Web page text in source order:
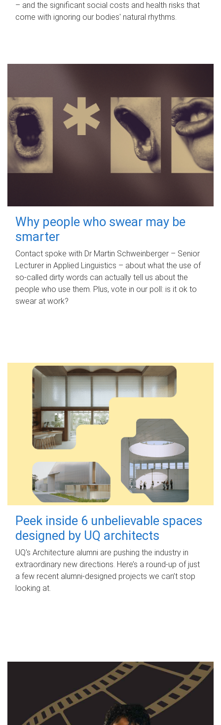
– and the significant social costs and health risks that
come with ignoring our bodies' natural rhythms.
Why people who swear may be
smarter
Contact spoke with Dr Martin Schweinberger – Senior
Lecturer in Applied Linguistics – about what the use of
so-called dirty words can actually tell us about the
people who use them. Plus, vote in our poll: is it ok to
swear at work?
Peek inside 6 unbelievable spaces
designed by UQ architects
UQ's Architecture alumni are pushing the industry in
extraordinary new directions. Here’s a round-up of just
a few recent alumni-designed projects we can’t stop
looking at.